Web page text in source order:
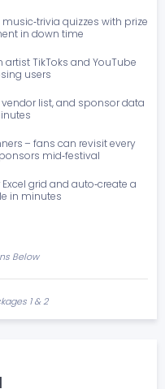
quizzes with prize
in down time
TikToks and YouTube
users
list, and sponsor data
– fans can revisit every
mid‑festival
grid and auto‑create a
in minutes
Below
1 & 2